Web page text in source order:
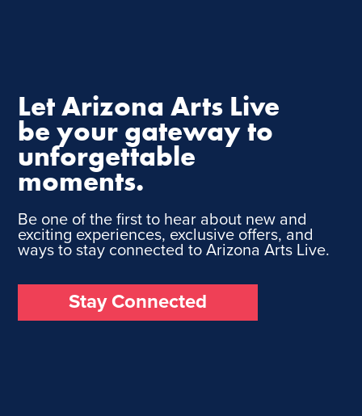
Let Arizona Arts Live
be your gateway to
unforgettable
moments.
Be one of the first to hear about new and
exciting experiences, exclusive offers, and
ways to stay connected to Arizona Arts Live.
Stay Connected